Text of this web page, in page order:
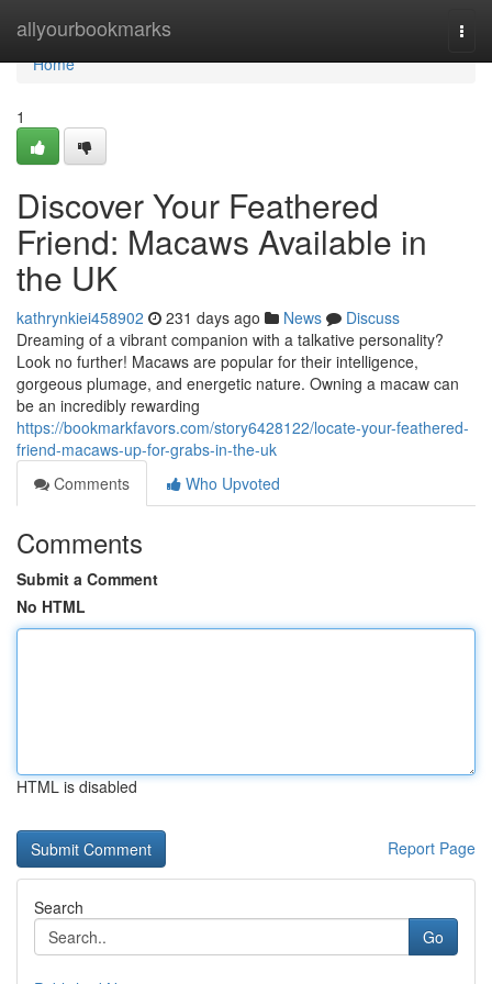
allyourbookmarks
Home
Home
1
Discover Your Feathered
Friend: Macaws Available in
the UK
kathrynkiei458902 231 days ago News
Discuss
Dreaming of a vibrant companion with a talkative personality?
Look no further! Macaws are popular for their intelligence,
gorgeous plumage, and energetic nature. Owning a macaw can
be an incredibly rewarding
https://bookmarkfavors.com/story6428122/locate-your-feathered-
friend-macaws-up-for-grabs-in-the-uk
Comments
Who Upvoted
Comments
Submit a Comment
No HTML
HTML is disabled
Report Page
Search
Go